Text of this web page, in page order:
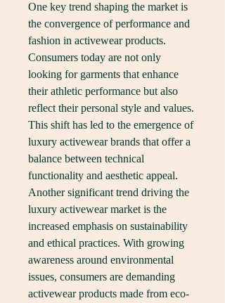
One key trend shaping the market is
the convergence of performance and
fashion in activewear products.
Consumers today are not only
looking for garments that enhance
their athletic performance but also
reflect their personal style and values.
This shift has led to the emergence of
luxury activewear brands that offer a
balance between technical
functionality and aesthetic appeal.
Another significant trend driving the
luxury activewear market is the
increased emphasis on sustainability
and ethical practices. With growing
awareness around environmental
issues, consumers are demanding
activewear products made from eco-